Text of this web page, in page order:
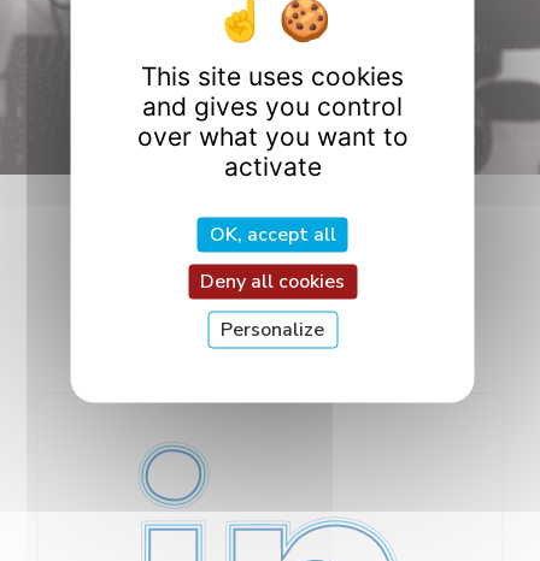
PhD students
in 2025
Follow Us!
This site uses cookies
and gives you control
over what you want to
activate
OK, accept all
Deny all cookies
Personalize